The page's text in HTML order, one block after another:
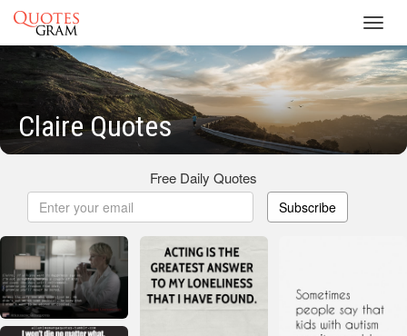
Claire Quotes
Free Daily Quotes
Subscribe